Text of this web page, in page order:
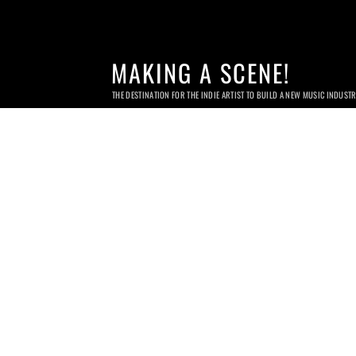
MAKING A SCENE!
THE DESTINATION FOR THE INDIE ARTIST TO BUILD A NEW MUSIC